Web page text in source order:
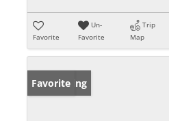
Favorite
Un-
Favorite
Trip
Map
New Listing
Favorite